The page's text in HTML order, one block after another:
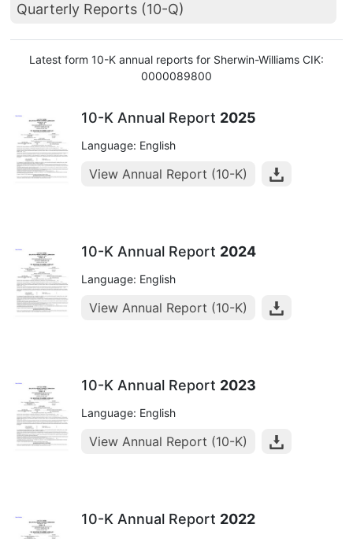
Quarterly Reports (10-Q)
Latest form 10-K annual reports for Sherwin-Williams CIK:
0000089800
10-K Annual Report 2025
Language: English
View Annual Report (10-K)
10-K Annual Report 2024
Language: English
View Annual Report (10-K)
10-K Annual Report 2023
Language: English
View Annual Report (10-K)
10-K Annual Report 2022